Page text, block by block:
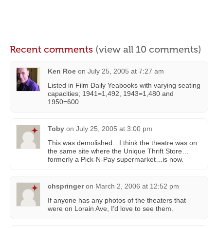
Recent comments (view all 10 comments)
Ken Roe on July 25, 2005 at 7:27 am
Listed in Film Daily Yeabooks with varying seating
capacities; 1941=1,492, 1943=1,480 and
1950=600.
Toby on July 25, 2005 at 3:00 pm
This was demolished…I think the theatre was on
the same site where the Unique Thrift Store…
formerly a Pick-N-Pay supermarket…is now.
chspringer on March 2, 2006 at 12:52 pm
If anyone has any photos of the theaters that
were on Lorain Ave, I’d love to see them.